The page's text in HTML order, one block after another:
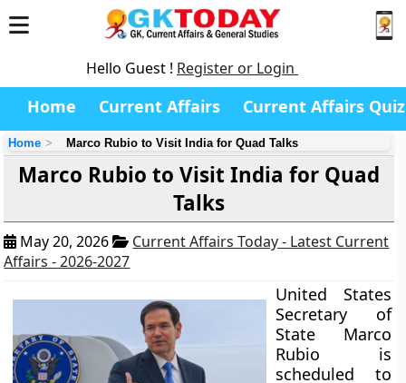
Hello Guest ! Register or Login
Home Current Affairs Current Affairs Quiz
Home Marco Rubio to Visit India for Quad Talks
Marco Rubio to Visit India for Quad
Talks
May 20, 2026
Current Affairs Today - Latest Current
Affairs - 2026-2027
United States
Secretary of
State Marco
Rubio is
scheduled to